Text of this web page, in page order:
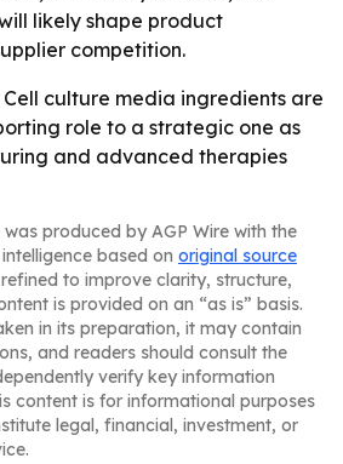
likely shape product
competition.
Cell culture media ingredients are
role to a strategic one as
and advanced therapies
produced by AGP Wire with the
based on original source
to improve clarity, structure,
is provided on an “as is” basis.
in its preparation, it may contain
and readers should consult the
verify key information
content is for informational purposes
legal, financial, investment, or